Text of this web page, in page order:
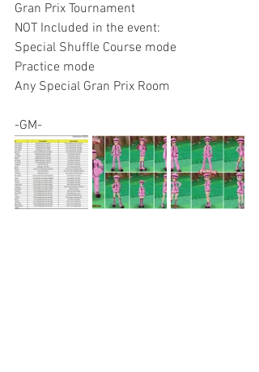
Gran Prix Tournament
NOT Included in the event:
Special Shuffle Course mode
Practice mode
Any Special Gran Prix Room
-GM-